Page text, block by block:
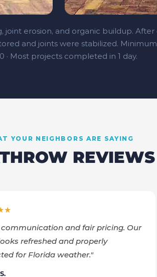
joint erosion, and organic buildup. After
and joints were stabilized.
· Most projects completed in 1 day.
YOUR NEIGHBORS ARE SAYING
REVIEWS
communication and fair pricing. Our
refreshed and properly
for Florida weather."